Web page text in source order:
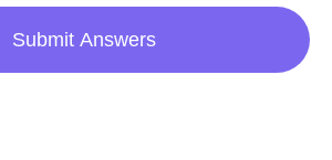
Submit Answers